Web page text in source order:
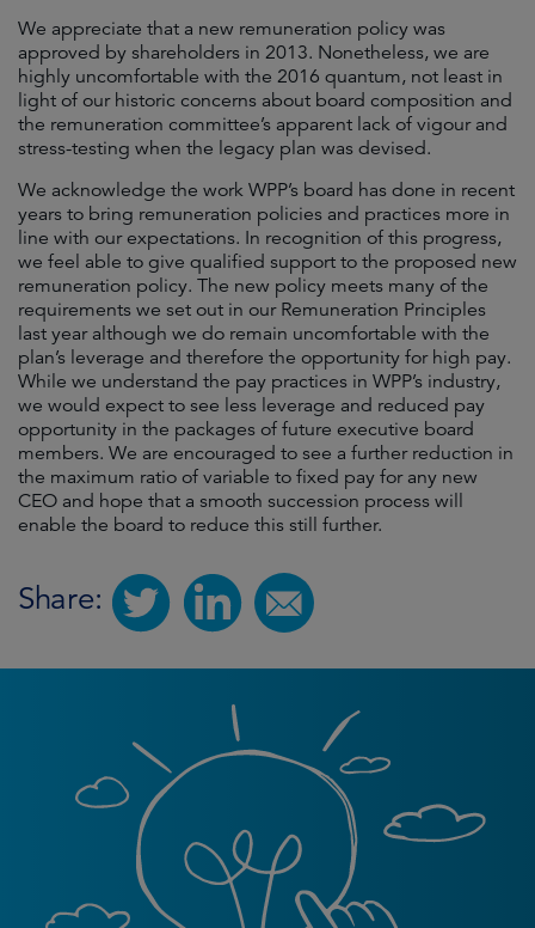
We appreciate that a new remuneration policy was
approved by shareholders in 2013. Nonetheless, we are
highly uncomfortable with the 2016 quantum, not least in
light of our historic concerns about board composition and
the remuneration committee’s apparent lack of vigour and
stress-testing when the legacy plan was devised.
We acknowledge the work WPP’s board has done in recent
years to bring remuneration policies and practices more in
line with our expectations. In recognition of this progress,
we feel able to give qualified support to the proposed new
remuneration policy. The new policy meets many of the
requirements we set out in our Remuneration Principles
last year although we do remain uncomfortable with the
plan’s leverage and therefore the opportunity for high pay.
While we understand the pay practices in WPP’s industry,
we would expect to see less leverage and reduced pay
opportunity in the packages of future executive board
members. We are encouraged to see a further reduction in
the maximum ratio of variable to fixed pay for any new
CEO and hope that a smooth succession process will
enable the board to reduce this still further.
Share: